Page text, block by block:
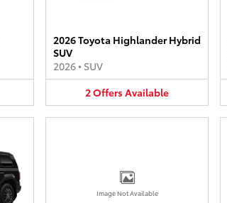
2026 Toyota Highlander Hybrid
SUV
2026• SUV
2OffersAvailable
Image Not Available